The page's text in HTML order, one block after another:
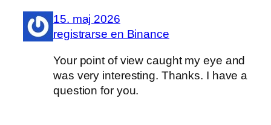
15. maj 2026
registrarse en Binance
Your point of view caught my eye and
was very interesting. Thanks. I have a
question for you.